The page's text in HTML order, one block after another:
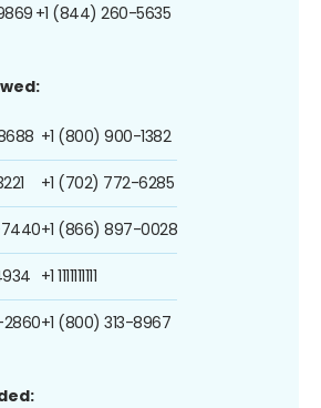
+1 (844) 260-5635
+1 (800) 900-1382
+1 (702) 772-6285
+1 (866) 897-0028
+1 1111111111
+1 (800) 313-8967